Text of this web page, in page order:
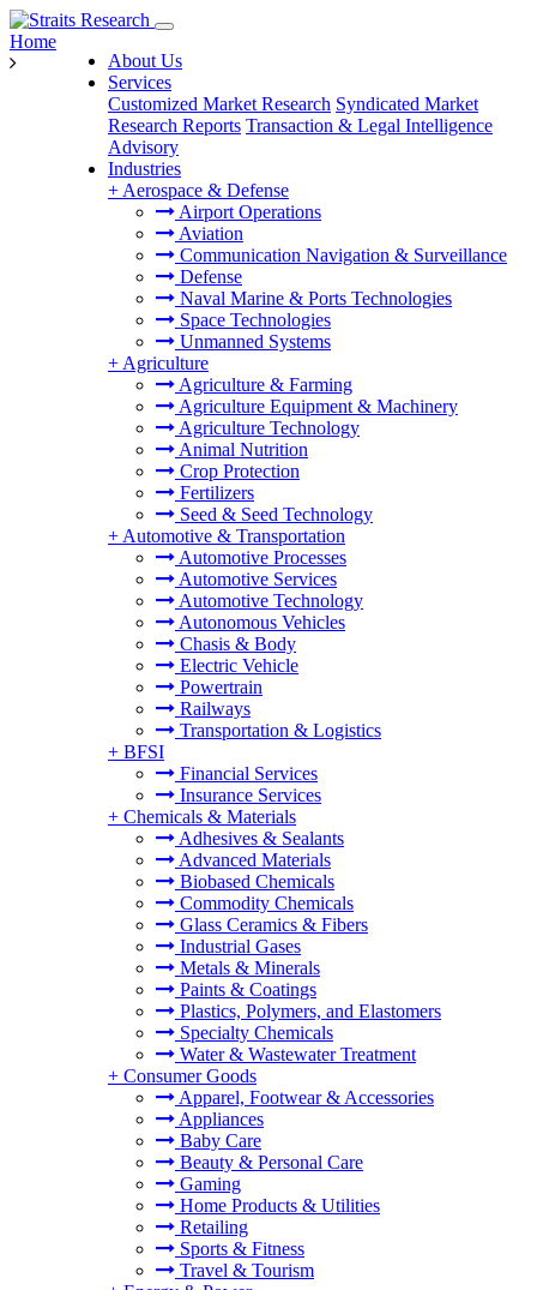
About Us
Services
Customized Market Research Syndicated Market
Research Reports Transaction & Legal Intelligence
Advisory
Industries
+ Aerospace & Defense
Airport Operations
Aviation
Communication Navigation & Surveillance
Defense
Naval Marine & Ports Technologies
Space Technologies
Unmanned Systems
+ Agriculture
Agriculture & Farming
Agriculture Equipment & Machinery
Agriculture Technology
Animal Nutrition
Crop Protection
Fertilizers
Seed & Seed Technology
+ Automotive & Transportation
Automotive Processes
Automotive Services
Automotive Technology
Autonomous Vehicles
Chasis & Body
Electric Vehicle
Powertrain
Railways
Transportation & Logistics
+ BFSI
Financial Services
Insurance Services
+ Chemicals & Materials
Adhesives & Sealants
Advanced Materials
Biobased Chemicals
Commodity Chemicals
Glass Ceramics & Fibers
Industrial Gases
Metals & Minerals
Paints & Coatings
Plastics, Polymers, and Elastomers
Specialty Chemicals
Water & Wastewater Treatment
+ Consumer Goods
Apparel, Footwear & Accessories
Appliances
Baby Care
Beauty & Personal Care
Gaming
Home Products & Utilities
Retailing
Sports & Fitness
Travel & Tourism
Home